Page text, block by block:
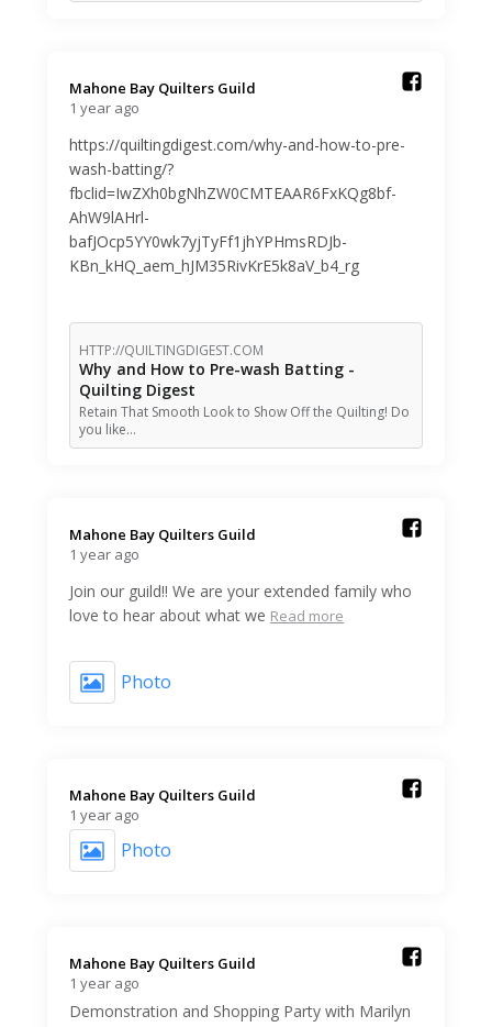
Mahone Bay Quilters Guild️
1 year ago
https://quiltingdigest.com/why-and-how-to-pre-
wash-batting/?
fbclid=IwZXh0bgNhZW0CMTEAAR6FxKQg8bf-
AhW9lAHrl-
bafJOcp5YY0wk7yjTyFf1jhYPHmsRDJb-
KBn_kHQ_aem_hJM35RivKrE5k8aV_b4_rg
HTTP://QUILTINGDIGEST.COM
Why and How to Pre-wash Batting -
Quilting Digest
Retain That Smooth Look to Show Off the Quilting! Do
you like…
Mahone Bay Quilters Guild️
1 year ago
Join our guild!! We are your extended family who
love to hear about what we Read more
Photo
Mahone Bay Quilters Guild️
1 year ago
Photo
Mahone Bay Quilters Guild️
1 year ago
Demonstration and Shopping Party with Marilyn